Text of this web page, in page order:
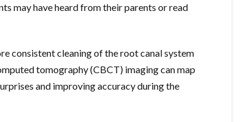
may have heard from their parents or read
consistent cleaning of the root canal system
tomography (CBCT) imaging can map
and improving accuracy during the